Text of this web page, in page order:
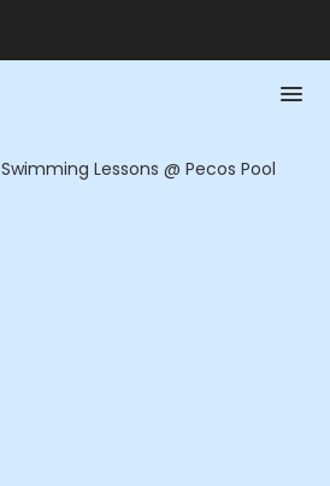
Swimming Lessons @ Pecos Pool